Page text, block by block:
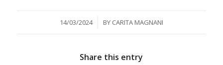
14/03/2024
/ BY CARITA MAGNANI
Share this entry